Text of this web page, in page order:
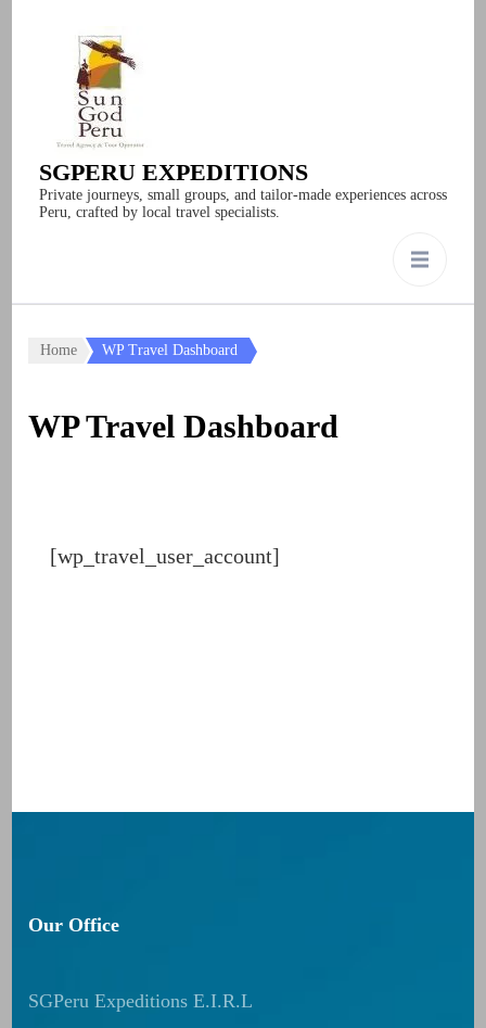
SGPERU EXPEDITIONS
Private journeys, small groups, and tailor-made experiences across
Peru, crafted by local travel specialists.
Home WP Travel Dashboard
WP Travel Dashboard
[wp_travel_user_account]
Our Office
SGPeru Expeditions E.I.R.L